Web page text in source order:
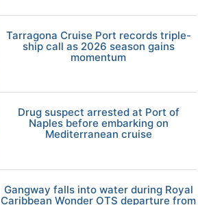
Tarragona Cruise Port records triple-
ship call as 2026 season gains
momentum
Drug suspect arrested at Port of
Naples before embarking on
Mediterranean cruise
Gangway falls into water during Royal
Caribbean Wonder OTS departure from